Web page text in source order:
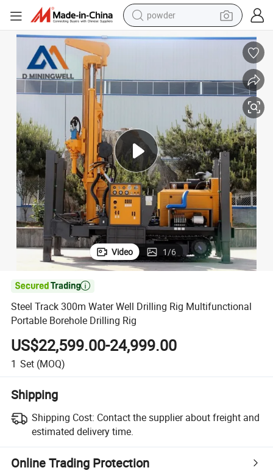
powder
pullover hoody
farm tractor
tshirt
reagent
container house
Video 1/6

Steel Track 300m Water Well Drilling Rig Multifunctional
Portable Borehole Drilling Rig
US$22,599.00-24,999.00
1 Set (MOQ)
Shipping
Shipping Cost: Contact the supplier about freight and
estimated delivery time.
Online Trading Protection